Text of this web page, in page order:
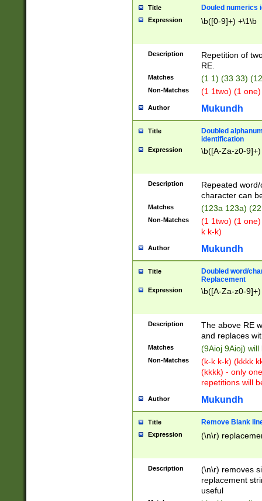
Title Douled numerics
Expression \b([0-9]+) +\1\b
Description
Repetition of
RE.
Matches (1 1) (33 33)
Non-Matches (1 1two) (1
Author Mukundh
Title
Doubled
identification
Expression \b([A-Za-z0-
Description
Repeated
character can
Matches (123a 123a)
Non-Matches
(1 1two) (1
k k-k)
Author Mukundh
Title
Doubled word/
Replacement
Expression \b([A-Za-z0-
Description
The above RE
and replaces
Matches (9Aioj 9Aioj)
Non-Matches
(k-k k-k) (kkkk
(kkkk) - only
repetitions will
Author Mukundh
Title Remove Blank
Expression (\n\r)
Description
(\n\r) removes
replacement
useful